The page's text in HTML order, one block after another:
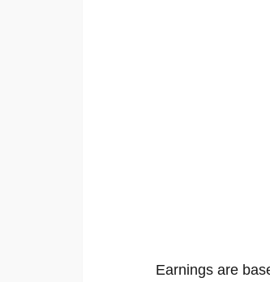
Earnings are